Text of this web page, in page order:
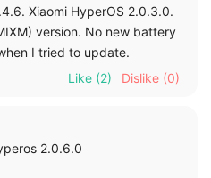
Xiaomi HyperOS 2.0.3.0.
version. No new battery
I tried to update.
Like (2) Dislike (0)
2.0.6.0